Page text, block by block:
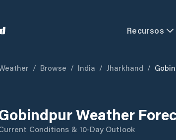
Recursos
/ Browse / India / Jharkhand /
Weather
Conditions & 10-Day Outlook